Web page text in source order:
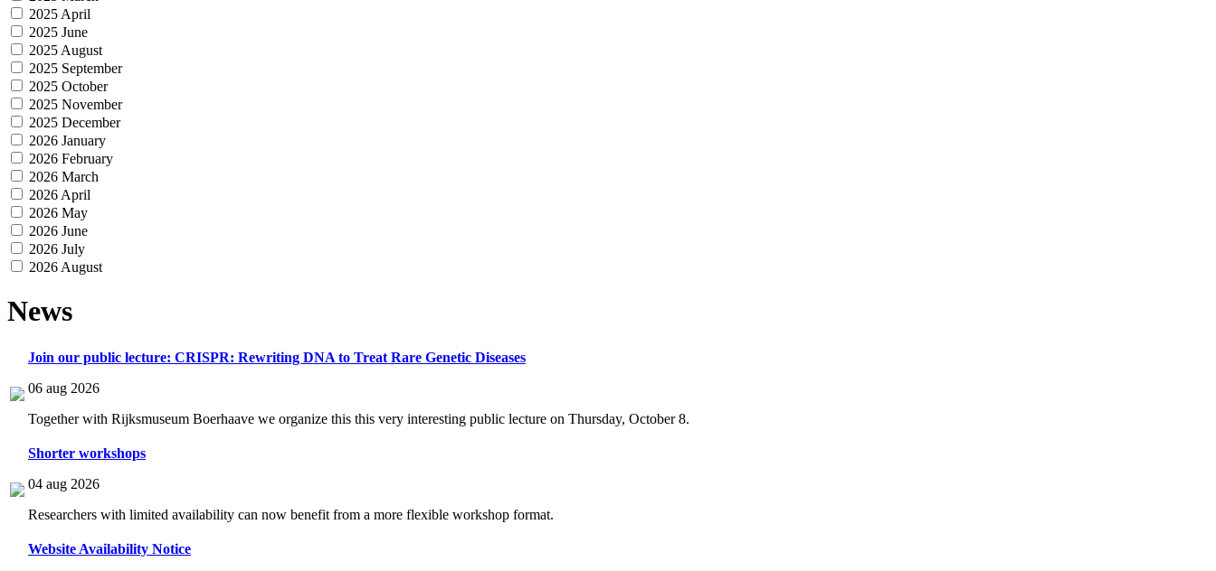
2025 April
2025 June
2025 August
2025 September
2025 October
2025 November
2025 December
2026 January
2026 February
2026 March
2026 April
2026 May
2026 June
2026 July
2026 August
News
Join our public lecture: CRISPR: Rewriting DNA to Treat Rare Genetic Diseases
06 aug 2026
Together with Rijksmuseum Boerhaave we organize this this very interesting public lecture on Thursday, October 8.
Shorter workshops
04 aug 2026
Researchers with limited availability can now benefit from a more flexible workshop format.
Website Availability Notice